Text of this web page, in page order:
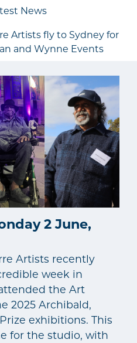
News
Artists fly to Sydney for
and Wynne Events
2 June,
Artists recently
week in
the Art
2025 Archibald,
exhibitions. This
for the studio, with